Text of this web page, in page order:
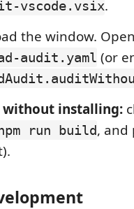
vscode.vsix.
the window.
audit.yaml (or
without installing:
run build, and